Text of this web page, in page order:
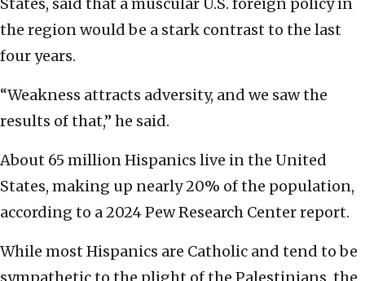
States, said that a muscular U.S. foreign policy in
the region would be a stark contrast to the last
four years.
“Weakness attracts adversity, and we saw the
results of that,” he said.
About 65 million Hispanics live in the United
States, making up nearly 20% of the population,
according to a 2024 Pew Research Center report.
While most Hispanics are Catholic and tend to be